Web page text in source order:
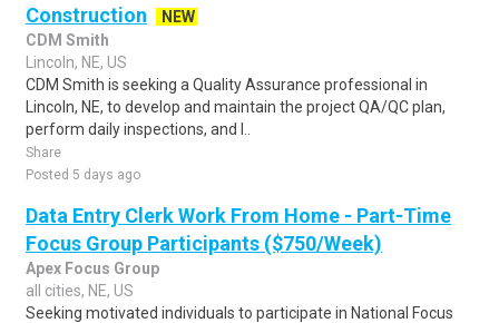
Construction
NEW
CDM Smith
Lincoln, NE, US
CDM Smith is seeking a Quality Assurance professional in
Lincoln, NE, to develop and maintain the project QA/QC plan,
perform daily inspections, and l..
Share
Posted 5 days ago
Data Entry Clerk Work From Home - Part-Time
Focus Group Participants ($750/Week)
Apex Focus Group
all cities, NE, US
Seeking motivated individuals to participate in National Focus